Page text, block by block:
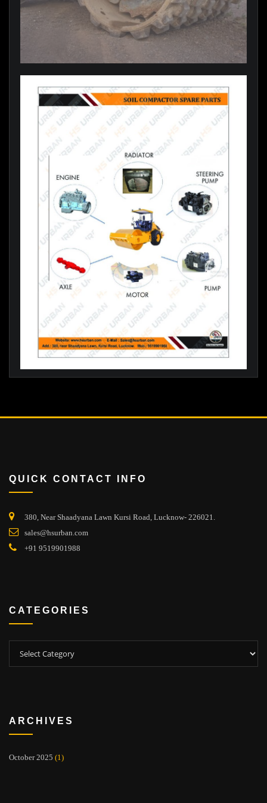
QUICK CONTACT INFO
380, Near Shaadyana Lawn Kursi Road, Lucknow- 226021.
sales@hsurban.com
+91 9519901988
CATEGORIES
ARCHIVES
October 2025 (1)